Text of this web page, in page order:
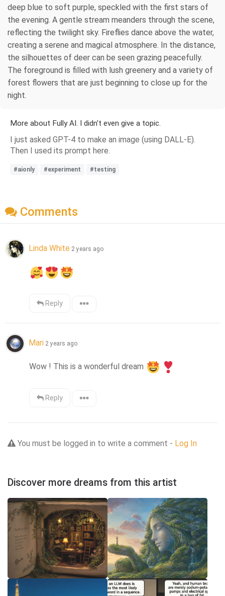
deep blue to soft purple, speckled with the first stars of
the evening. A gentle stream meanders through the scene,
reflecting the twilight sky. Fireflies dance above the water,
creating a serene and magical atmosphere. In the distance,
the silhouettes of deer can be seen grazing peacefully.
The foreground is filled with lush greenery and a variety of
forest flowers that are just beginning to close up for the
night.
More about Fully AI. I didn't even give a topic.
I just asked GPT-4 to make an image (using DALL-E).
Then I used its prompt here.
#aionly #experiment #testing
Comments
Linda White 2 years ago
Reply
Mari 2 years ago
Wow ! This is a wonderful dream
Reply
You must be logged in to write a comment - Log In
Discover more dreams from this artist